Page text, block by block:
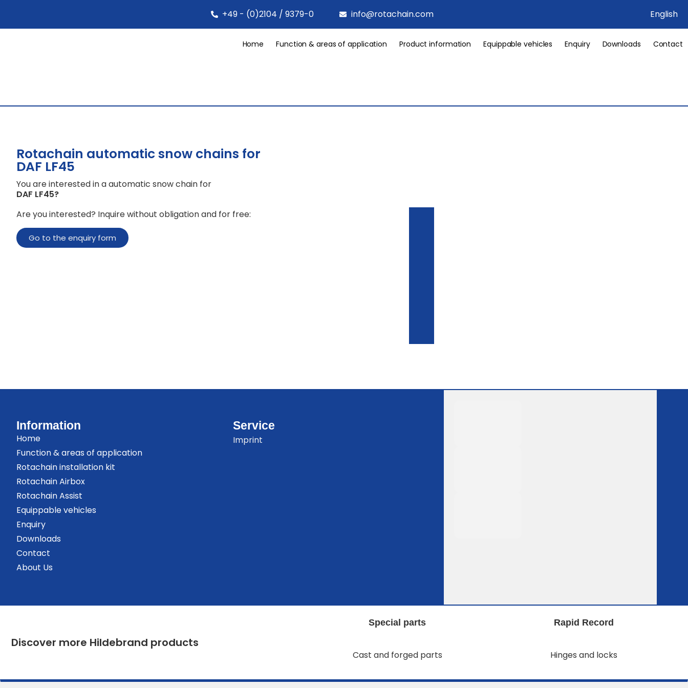
English
+49 - (0)2104 / 9379-0 info@rotachain.com
Home Function & areas of application Product information Equippable vehicles Enquiry Downloads Contact
Rotachain automatic snow chains for
DAF LF45
You are interested in a automatic snow chain for
DAF LF45?
Are you interested? Inquire without obligation and for free:
Go to the enquiry form
Information
Home
Function & areas of application
Rotachain installation kit
Rotachain Airbox
Rotachain Assist
Equippable vehicles
Enquiry
Downloads
Contact
About Us
Service
Imprint
Discover more Hildebrand products
Special parts
Cast and forged parts
Rapid Record
Hinges and locks